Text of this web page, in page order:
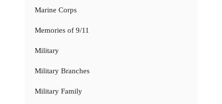
Marine Corps
Memories of 9/11
Military
Military Branches
Military Family